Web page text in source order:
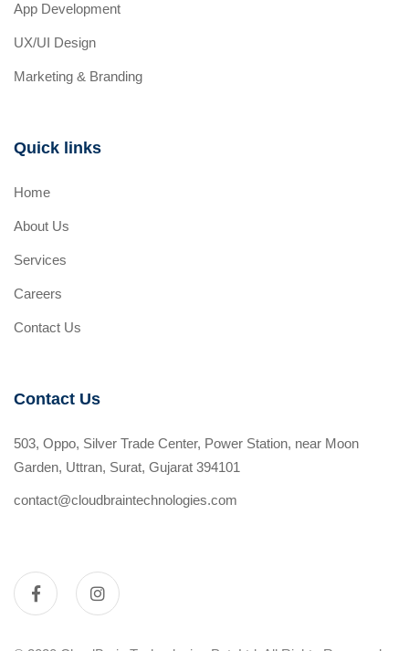
App Development
UX/UI Design
Marketing & Branding
Quick links
Home
About Us
Services
Careers
Contact Us
Contact Us
503, Oppo, Silver Trade Center, Power Station, near Moon
Garden, Uttran, Surat, Gujarat 394101
contact@cloudbraintechnologies.com